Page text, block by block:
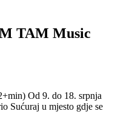
TAM Music
Od 9. do 18. srpnja
Sućuraj u mjesto gdje se